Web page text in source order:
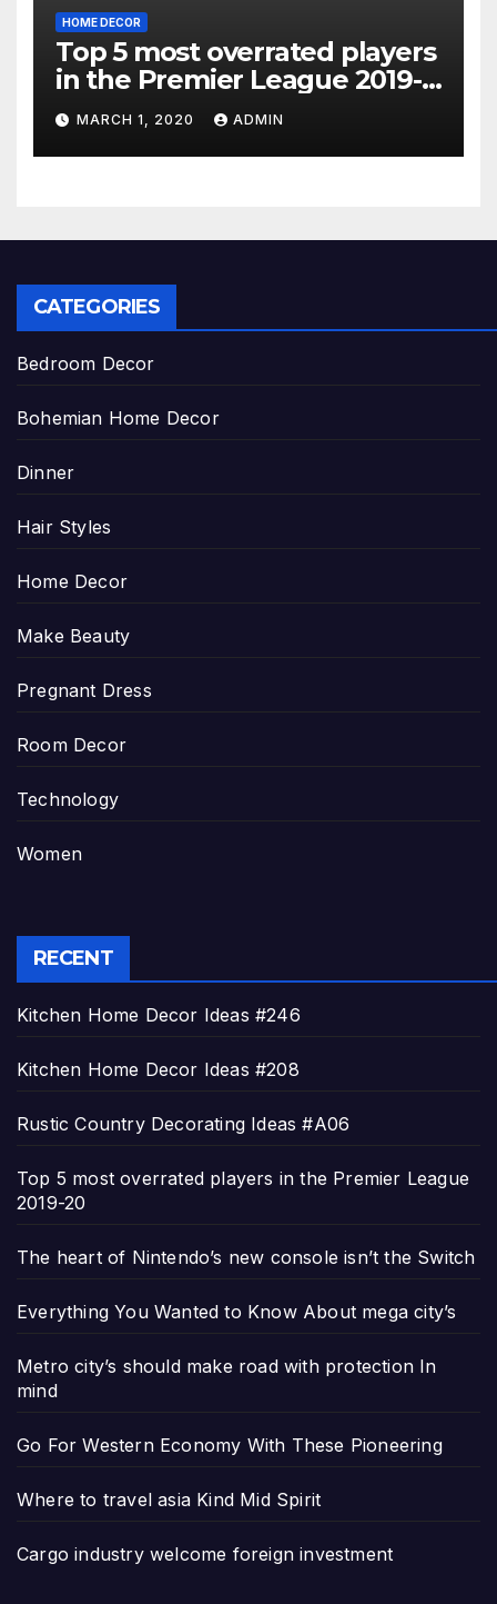
HOME DECOR
Top 5 most overrated players
in the Premier League 2019-
20MARCH 1, 2020 ADMIN
CATEGORIES
Bedroom Decor
Bohemian Home Decor
Dinner
Hair Styles
Home Decor
Make Beauty
Pregnant Dress
Room Decor
Technology
Women
RECENT
Kitchen Home Decor Ideas #246
Kitchen Home Decor Ideas #208
Rustic Country Decorating Ideas #A06
Top 5 most overrated players in the Premier League
2019-20
The heart of Nintendo’s new console isn’t the Switch
Everything You Wanted to Know About mega city’s
Metro city’s should make road with protection In
mind
Go For Western Economy With These Pioneering
Where to travel asia Kind Mid Spirit
Cargo industry welcome foreign investment